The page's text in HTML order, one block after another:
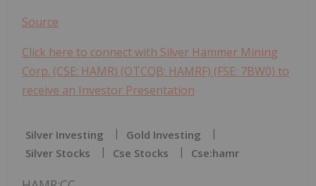
Source
Click here to connect with Silver Hammer Mining
Corp. (CSE: HAMR) (OTCQB: HAMRF) (FSE: 7BW0) to
receive an Investor Presentation
Silver Investing
Gold Investing
Silver Stocks
Cse Stocks Cse:hamr